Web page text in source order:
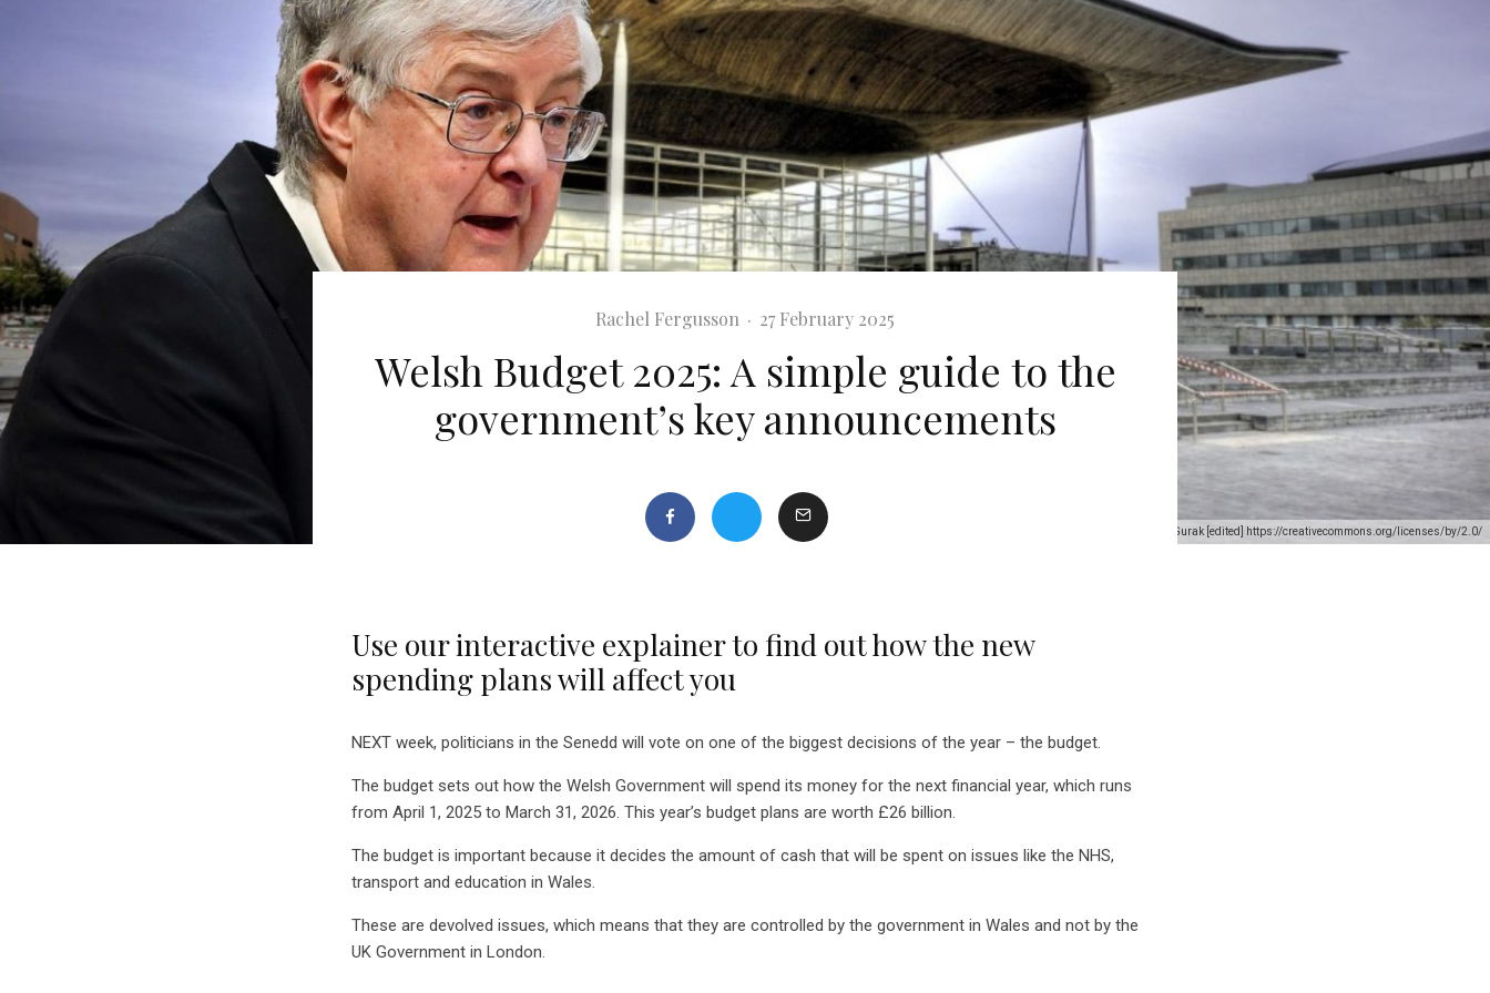
Credit: Welsh Government/ Wojtek Gurak [edited] https://creativecommons.org/licenses/by/2.0/
Rachel Fergusson · 27 February 2025
Welsh Budget 2025: A simple guide to the
government’s key announcements
Use our interactive explainer to find out how the new
spending plans will affect you
NEXT week, politicians in the Senedd will vote on one of the biggest decisions of the year – the budget.
The budget sets out how the Welsh Government will spend its money for the next financial year, which runs
from April 1, 2025 to March 31, 2026. This year’s budget plans are worth £26 billion.
The budget is important because it decides the amount of cash that will be spent on issues like the NHS,
transport and education in Wales.
These are devolved issues, which means that they are controlled by the government in Wales and not by the
UK Government in London.